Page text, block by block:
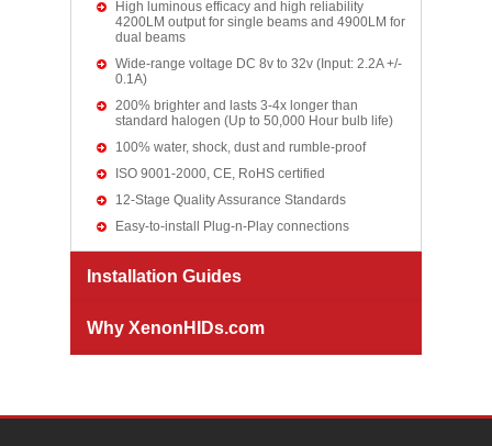
High luminous efficacy and high reliability
4200LM output for single beams and 4900LM for
dual beams
Wide-range voltage DC 8v to 32v (Input: 2.2A +/-
0.1A)
200% brighter and lasts 3-4x longer than
standard halogen (Up to 50,000 Hour bulb life)
100% water, shock, dust and rumble-proof
ISO 9001-2000, CE, RoHS certified
12-Stage Quality Assurance Standards
Easy-to-install Plug-n-Play connections
Installation Guides
Why XenonHIDs.com